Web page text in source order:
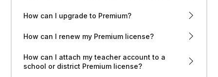
How can I upgrade to Premium?
How can I renew my Premium license?
How can I attach my teacher account to a
school or district Premium license?